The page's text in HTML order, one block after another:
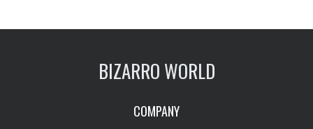
BIZARRO WORLD
COMPANY